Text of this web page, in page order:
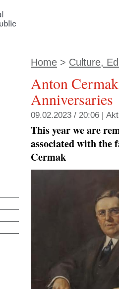
Home > Culture,
Anton
Anniversaries
09.02.2023 / 20:06 |
This year we are
associated with the
Cermak